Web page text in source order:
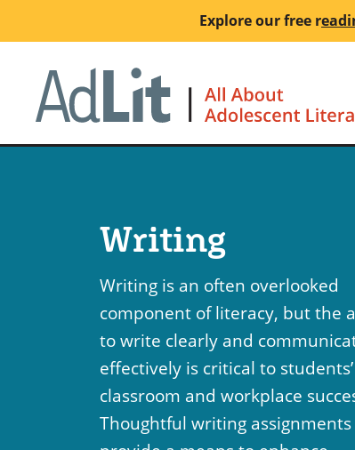
to
content
Explore our free r
Writing
Writing is an often overlooked
component of literacy, but the
to write clearly and
effectively is critical to students’
classroom and workplace
Thoughtful writing assignments